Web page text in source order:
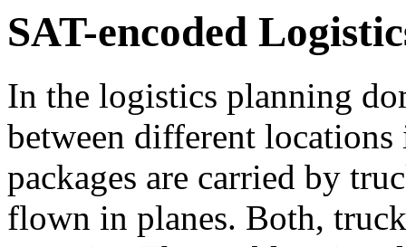
SAT-encoded
In the logistics planning
between different
packages are carried by
flown in planes. Both,